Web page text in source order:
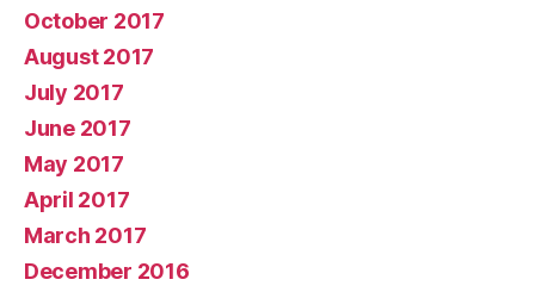
October 2017
August 2017
July 2017
June 2017
May 2017
April 2017
March 2017
December 2016